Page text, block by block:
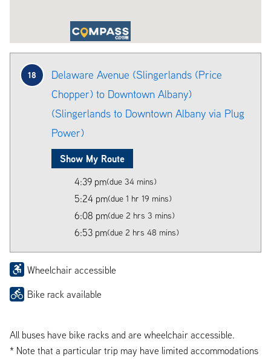
18
Delaware Avenue (Slingerlands (Price
Chopper) to Downtown Albany)
(Slingerlands to Downtown Albany via Plug
Power)
Show My Route
4:39 pm(due 34 mins)
5:24 pm(due 1 hr 19 mins)
6:08 pm(due 2 hrs 3 mins)
6:53 pm(due 2 hrs 48 mins)
Wheelchair accessible
Bike rack available
All buses have bike racks and are wheelchair accessible.
* Note that a particular trip may have limited accommodations